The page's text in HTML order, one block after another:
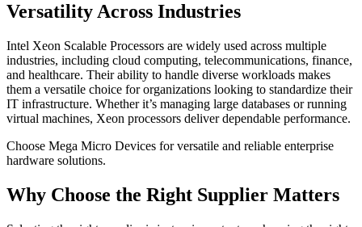
Versatility Across Industries
Intel Xeon Scalable Processors are widely used across multiple
industries, including cloud computing, telecommunications, finance,
and healthcare. Their ability to handle diverse workloads makes
them a versatile choice for organizations looking to standardize their
IT infrastructure. Whether it’s managing large databases or running
virtual machines, Xeon processors deliver dependable performance.
Choose Mega Micro Devices for versatile and reliable enterprise
hardware solutions.
Why Choose the Right Supplier Matters